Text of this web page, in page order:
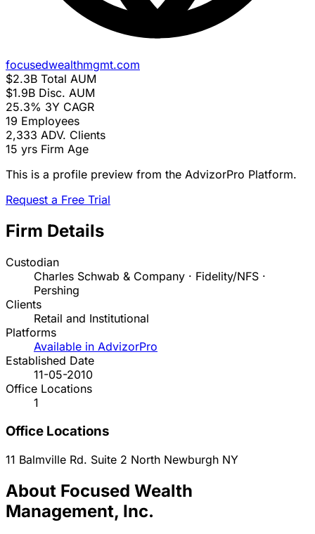
focusedwealthmgmt.com
$2.3B Total AUM
$1.9B Disc. AUM
25.3% 3Y CAGR
19 Employees
2,333 ADV. Clients
15 yrs Firm Age
This is a profile preview from the AdvizorPro Platform.
Request a Free Trial
Firm Details
Custodian
Charles Schwab & Company · Fidelity/NFS ·
Pershing
Clients
Retail and Institutional
Platforms
Available in AdvizorPro
Established Date
11-05-2010
Office Locations
1
Office Locations
11 Balmville Rd. Suite 2 North Newburgh NY
About Focused Wealth
Management, Inc.